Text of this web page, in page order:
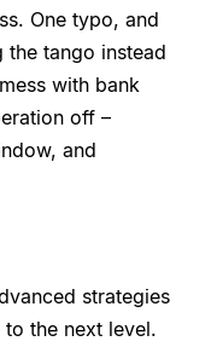
One typo, and
the tango instead
with bank
off –
and
strategies
the next level.